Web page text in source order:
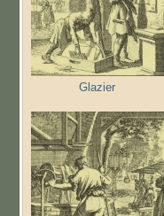
Glazier